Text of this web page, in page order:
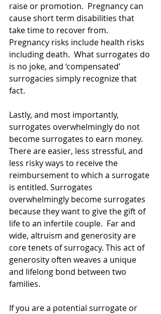
raise or promotion.  Pregnancy can
cause short term disabilities that
take time to recover from.
Pregnancy risks include health risks
including death.  What surrogates do
is no joke, and ‘compensated’
surrogacies simply recognize that
fact.
Lastly, and most importantly,
surrogates overwhelmingly do not
become surrogates to earn money.
There are easier, less stressful, and
less risky ways to receive the
reimbursement to which a surrogate
is entitled. Surrogates
overwhelmingly become surrogates
because they want to give the gift of
life to an infertile couple.  Far and
wide, altruism and generosity are
core tenets of surrogacy. This act of
generosity often weaves a unique
and lifelong bond between two
families.
If you are a potential surrogate or